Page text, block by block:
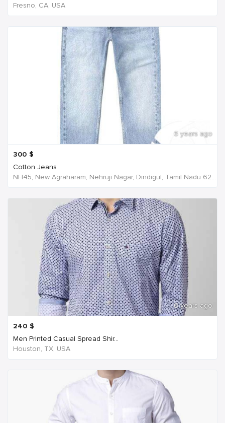
Fresno, CA, USA
6 years ago
300 $
Cotton Jeans
NH45, New Agraharam, Nehruji Nagar, Dindigul, Tamil Nadu 624001, India, India
6 years ago
240 $
Men Printed Casual Spread Shir...
Houston, TX, USA